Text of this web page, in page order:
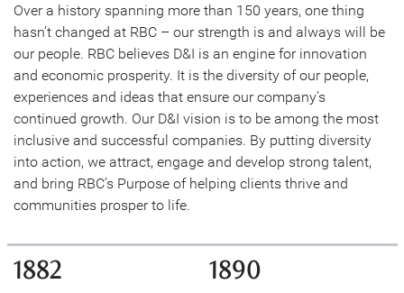
Over a history spanning more than 150 years, one thing
hasn’t changed at RBC – our strength is and always will be
our people. RBC believes D&I is an engine for innovation
and economic prosperity. It is the diversity of our people,
experiences and ideas that ensure our company’s
continued growth. Our D&I vision is to be among the most
inclusive and successful companies. By putting diversity
into action, we attract, engage and develop strong talent,
and bring RBC’s Purpose of helping clients thrive and
communities prosper to life.
1882 1890